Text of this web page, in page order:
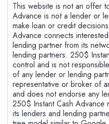
This website is not an offer
Advance is not a lender or
make loan or credit
Advance connects
lending partner from its
lending partners. 250$
control and is not
of any lender or lending
representative or broker of
and does not endorse any
250$ Instant Cash Advance
its lenders and lending